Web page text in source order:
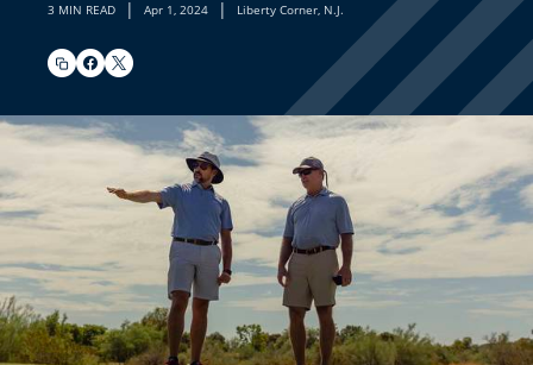
3 MIN READ | Apr 1, 2024 | Liberty Corner, N.J.